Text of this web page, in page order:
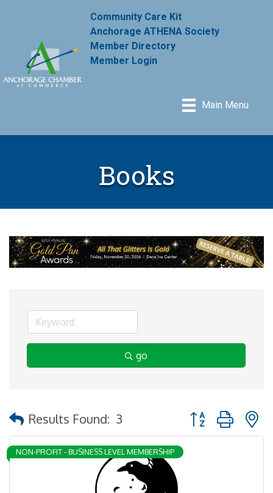
Community Care Kit
Anchorage ATHENA Society
Member Directory
Member Login
Main Menu
Books
go
Results Found: 3 Button group with
NON-PROFIT - BUSINESS LEVEL MEMBERSHIP